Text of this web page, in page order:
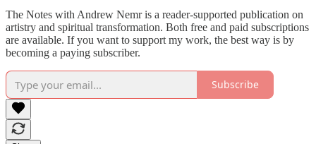
The Notes with Andrew Nemr is a reader-supported publication on
artistry and spiritual transformation. Both free and paid subscriptions
are available. If you want to support my work, the best way is by
becoming a paying subscriber.
Subscribe